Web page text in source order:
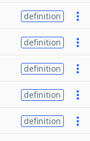
definition
definition
definition
definition
definition